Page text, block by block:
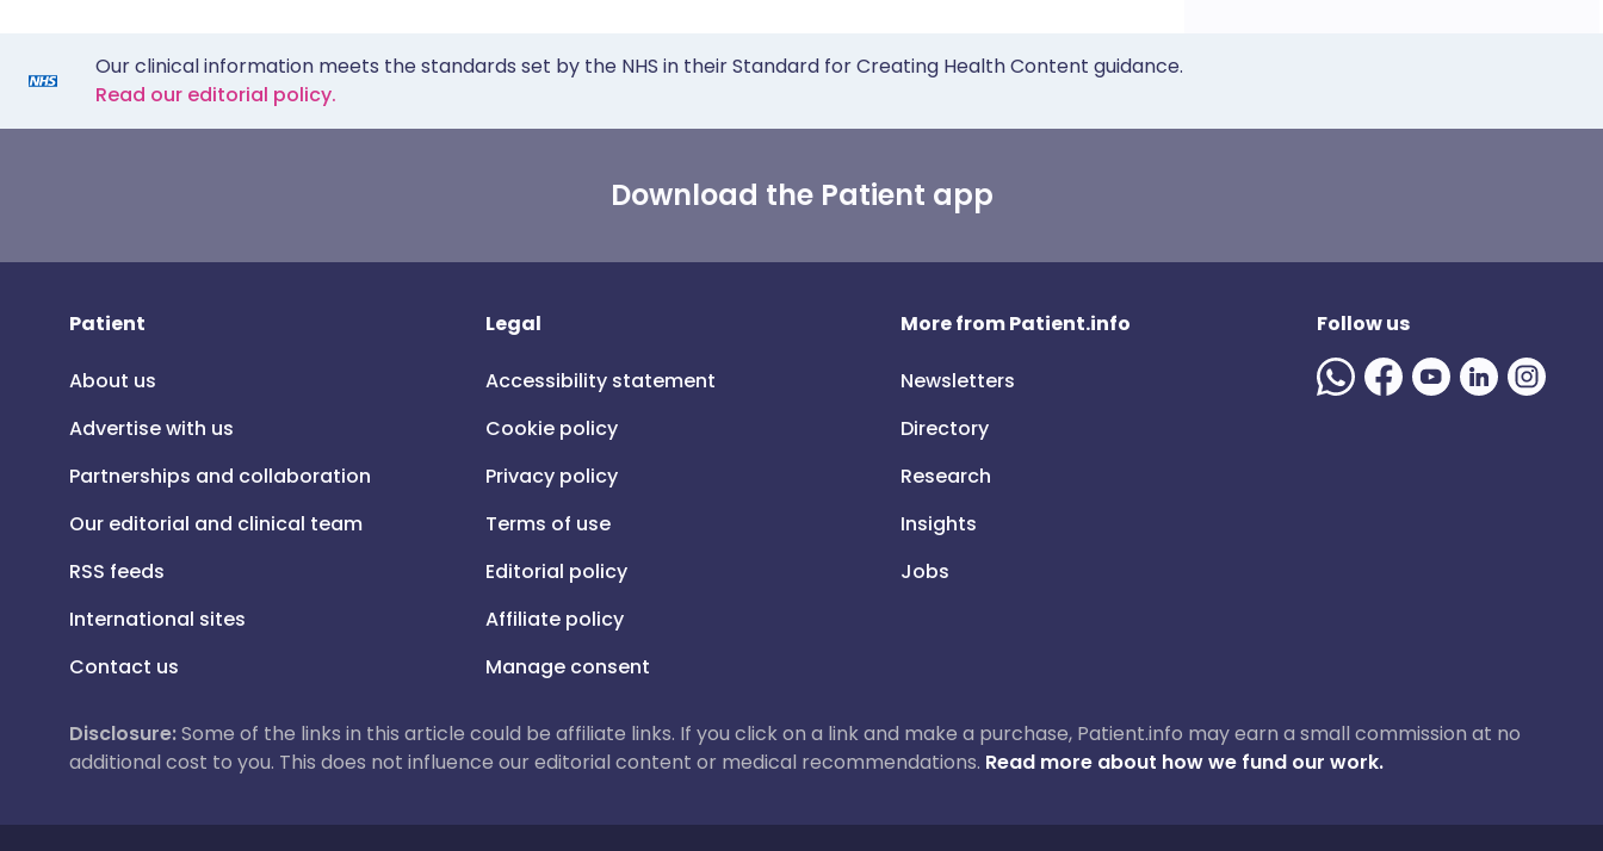
Our clinical information meets the standards set by the NHS in their Standard for Creating Health Content guidance.
Read our editorial policy.
Download the Patient app
Patient
About us
Advertise with us
Partnerships and collaboration
Our editorial and clinical team
RSS feeds
International sites
Contact us
Legal
Accessibility statement
Cookie policy
Privacy policy
Terms of use
Editorial policy
Affiliate policy
Manage consent
More from Patient.info
Newsletters
Directory
Research
Insights
Jobs
Follow us
Disclosure:Some of the links in this article could be affiliate links. If you click on a link and make a purchase, Patient.info may earn a small commission at no
additional cost to you. This does not influence our editorial content or medical recommendations. Read more about how we fund our work.